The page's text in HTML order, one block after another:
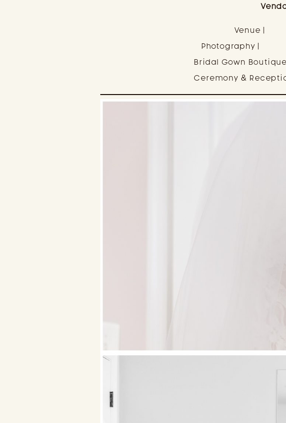
Venue |
Photography |
Bridal Gown
Ceremony &